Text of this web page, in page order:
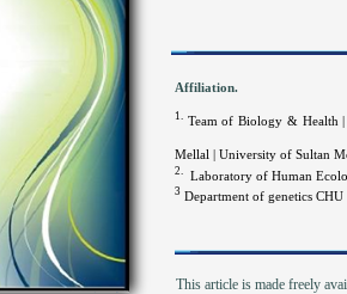
Affiliation.
1. Team of Biology & Health
Mellal | University of Sultan
2. Laboratory of Human
3 Department of genetics
This article is made freely